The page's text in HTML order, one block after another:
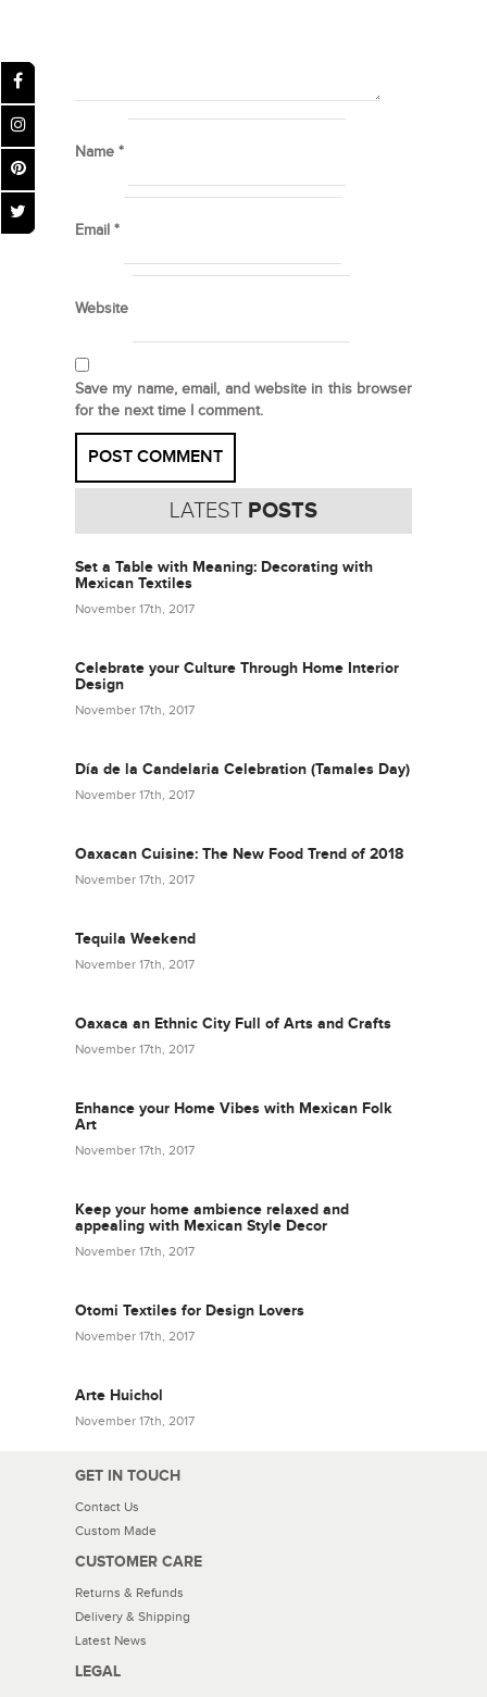
Name *
Email *
Website
Save my name, email, and website in this browser
for the next time I comment.
LATEST POSTS
Set a Table with Meaning: Decorating with
Mexican Textiles
November 17th, 2017
Celebrate your Culture Through Home Interior
Design
November 17th, 2017
Día de la Candelaria Celebration (Tamales Day)
November 17th, 2017
Oaxacan Cuisine: The New Food Trend of 2018
November 17th, 2017
Tequila Weekend
November 17th, 2017
Oaxaca an Ethnic City Full of Arts and Crafts
November 17th, 2017
Enhance your Home Vibes with Mexican Folk
Art
November 17th, 2017
Keep your home ambience relaxed and
appealing with Mexican Style Decor
November 17th, 2017
Otomi Textiles for Design Lovers
November 17th, 2017
Arte Huichol
November 17th, 2017
GET IN TOUCH
Contact Us
Custom Made
CUSTOMER CARE
Returns & Refunds
Delivery & Shipping
Latest News
LEGAL